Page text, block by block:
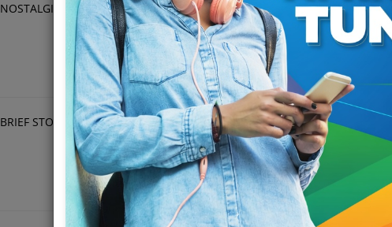
NOSTALGIC LEGENDARY RHUMBA MIX BY CAPTAIN SHADDY SHIHUSA
BRIEF STORY ABOUT PEPE KALLE (KABASELE YAMNYA)